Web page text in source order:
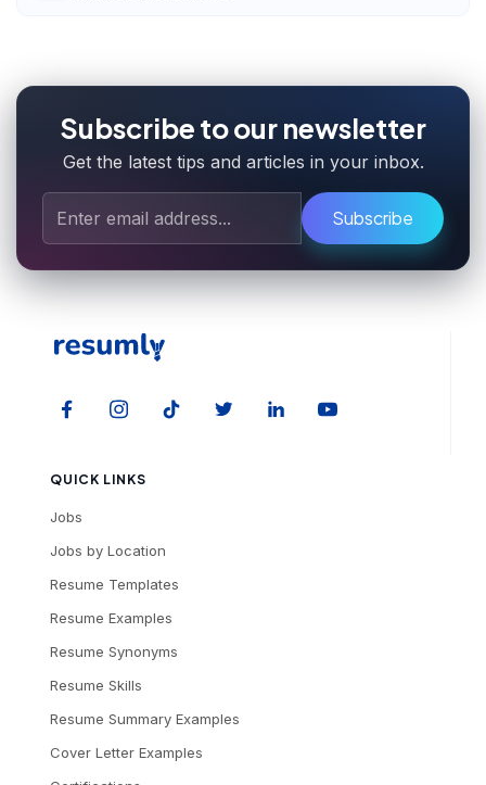
Subscribe to our newsletter
Get the latest tips and articles in your inbox.
Subscribe
QUICK LINKS
Jobs
Jobs by Location
Resume Templates
Resume Examples
Resume Synonyms
Resume Skills
Resume Summary Examples
Cover Letter Examples